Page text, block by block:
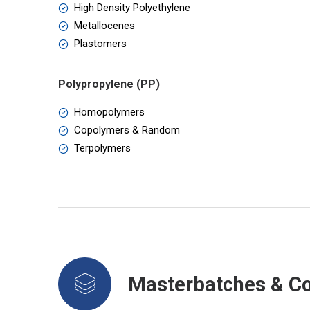
High Density Polyethylene
Metallocenes
Plastomers
Polypropylene (PP)
Homopolymers
Copolymers & Random
Terpolymers
Masterbatches &